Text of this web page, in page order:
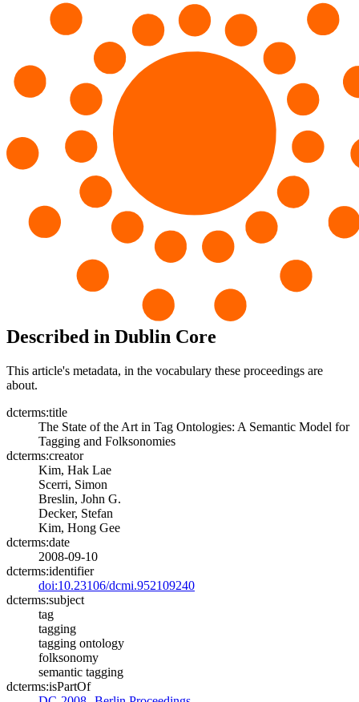
Described in Dublin Core
This article's metadata, in the vocabulary these proceedings are
about.
dcterms:title
The State of the Art in Tag Ontologies: A Semantic Model for
Tagging and Folksonomies
dcterms:creator
Kim, Hak Lae
Scerri, Simon
Breslin, John G.
Decker, Stefan
Kim, Hong Gee
dcterms:date
2008-09-10
dcterms:identifier
doi:10.23106/dcmi.952109240
dcterms:subject
tag
tagging
tagging ontology
folksonomy
semantic tagging
dcterms:isPartOf